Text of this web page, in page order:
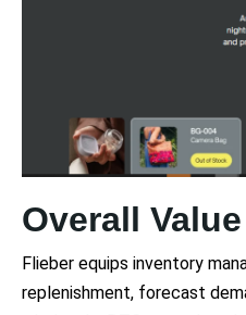
Overall Value
Flieber equips inventory
replenishment, forecast